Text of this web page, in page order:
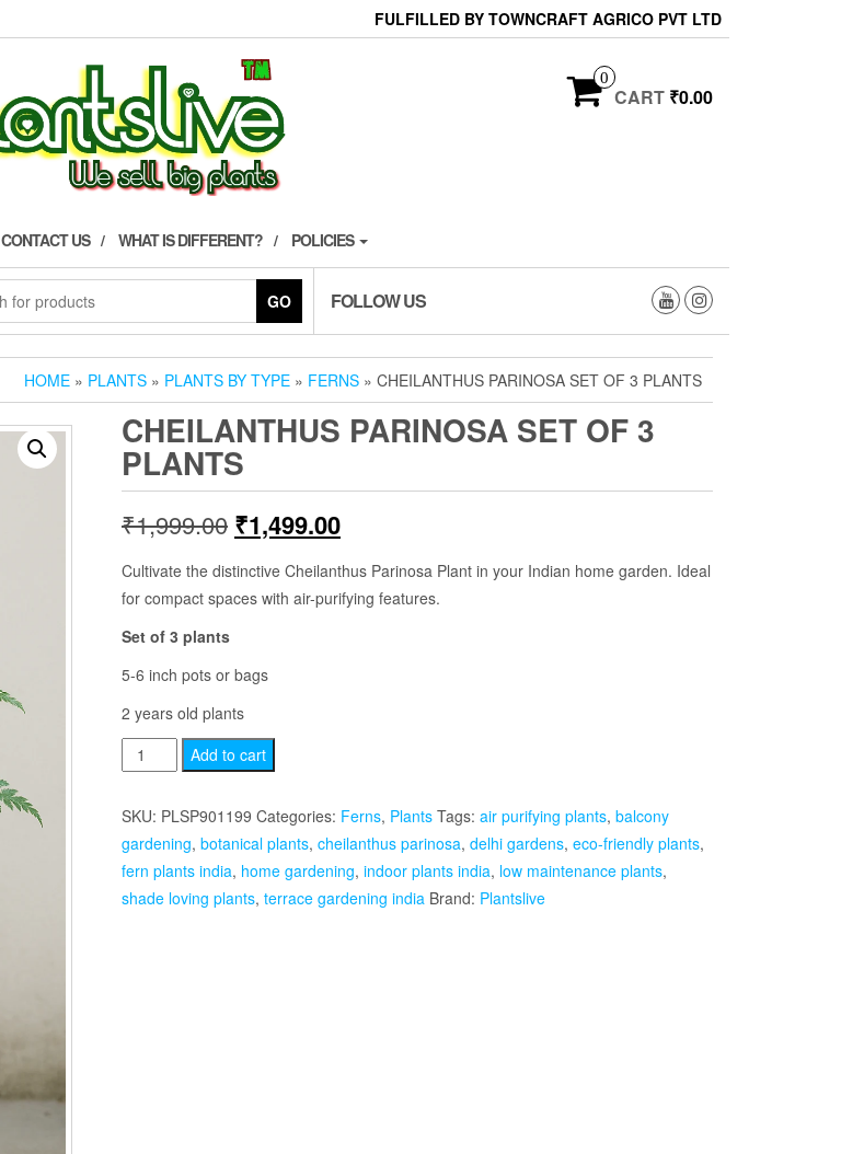
FULFILLED BY TOWNCRAFT AGRICO PVT LTD
0
CART ₹0.00
CONTACT US WHAT IS DIFFERENT? POLICIES
GO FOLLOW US
HOME » PLANTS » PLANTS BY TYPE » FERNS » CHEILANTHUS PARINOSA SET OF 3 PLANTS
CHEILANTHUS PARINOSA SET OF 3
PLANTS
₹1,999.00 Original
price
was:
₹1,499.00Current
price
is:
Cultivate the distinctive Cheilanthus Parinosa Plant in your Indian home garden. Ideal
for compact spaces with air-purifying features.
Set of 3 plants
5-6 inch pots or bags
2 years old plants
Cheilanthus
Parinosa
3
Plants
Add to cart
SKU: PLSP901199 Categories: Ferns, Plants Tags: air purifying plants, balcony
gardening, botanical plants, cheilanthus parinosa, delhi gardens, eco-friendly plants,
fern plants india, home gardening, indoor plants india, low maintenance plants,
shade loving plants, terrace gardening india Brand: Plantslive